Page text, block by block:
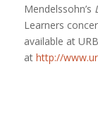
Mendelssohn’s
Learners
available at
at http://